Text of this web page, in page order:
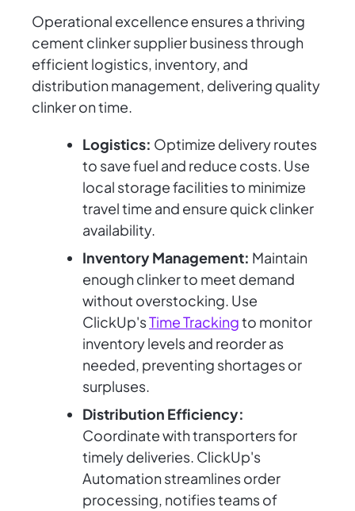
Operational excellence ensures a thriving
cement clinker supplier business through
efficient logistics, inventory, and
distribution management, delivering quality
clinker on time.
Logistics: Optimize delivery routes
to save fuel and reduce costs. Use
local storage facilities to minimize
travel time and ensure quick clinker
availability.
Inventory Management: Maintain
enough clinker to meet demand
without overstocking. Use
ClickUp'sTime Trackingto monitor
inventory levels and reorder as
needed, preventing shortages or
surpluses.
Distribution Efficiency:
Coordinate with transporters for
timely deliveries. ClickUp's
Automation streamlines order
processing, notifies teams of